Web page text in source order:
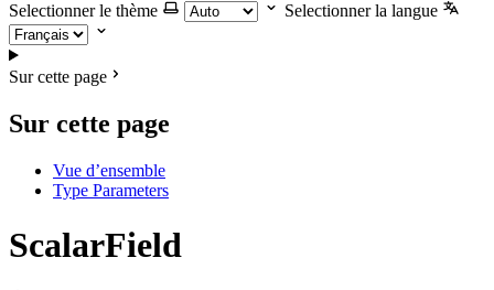
Selectionner le thème
Selectionner la langue
Sur cette page
Sur cette page
Vue d’ensemble
Type Parameters
ScalarField